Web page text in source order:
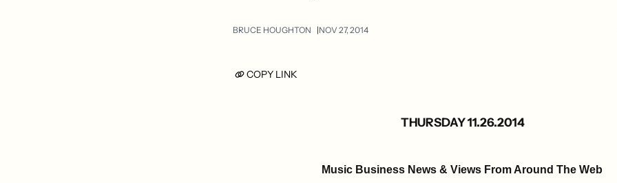
BRUCE HOUGHTON NOV 27, 2014
COPY LINK
THURSDAY 11.26.2014
Music Business News & Views From Around The Web